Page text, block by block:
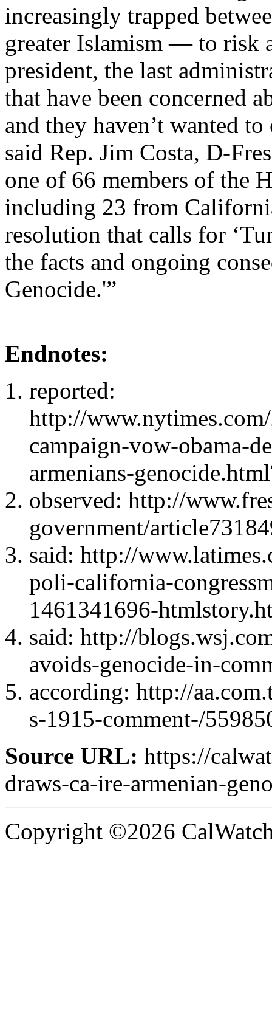
increasingly trapped
greater Islamism — to risk
president, the last
that have been concerned
and they haven’t wanted
said Rep. Jim Costa, D-
one of 66 members of the
including 23 from
resolution that calls for
the facts and ongoing
Genocide.'”
Endnotes:
reported:
http://
campaign-vow-obama-
armenians-
observed: http://
government/
said: http://
poli-california-
1461341696-
said: http://
avoids-genocide-in-
according: http://
s-1915-comment-/
Source URL: https://
draws-ca-ire-armenian-
Copyright ©2026